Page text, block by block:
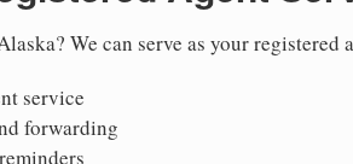
We can serve as your registered
service
forwarding